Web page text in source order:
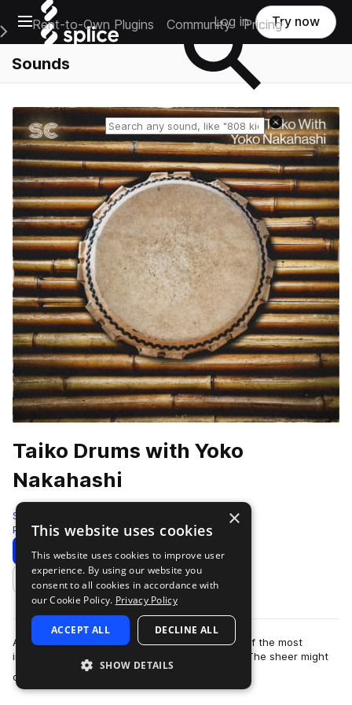
Open main navigation
Main Navigation Menu
Rent-to-Own Plugins Community Pricing
Log in Try now
Sounds
Reset search
Taiko Drums with Yoko
Nakahashi
Sonic Collective
Percussion 118 Samples 5 Presets
Download Preview
Add to likes
A taiko drumming performance is perhaps one of the most
impressive live audio experiences in the world. The sheer might
of these traditional Japanese …
×
This website uses cookies
This website uses cookies to improve user
experience. By using our website you
consent to all cookies in accordance with
our Cookie Policy. Privacy Policy
ACCEPT ALL DECLINE ALL
SHOW DETAILS